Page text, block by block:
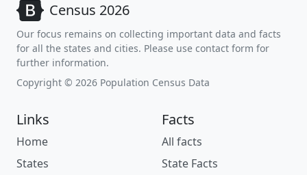
Census 2026
Our focus remains on collecting important data and facts
for all the states and cities. Please use contact form for
further information.
Copyright © 2026 Population Census Data
Links
Home
States
Facts
All facts
State Facts